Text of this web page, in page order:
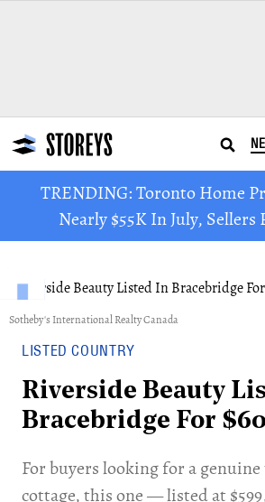
TRENDING: Toronto Home
Nearly $55K In July, Sellers
Sotheby's International Realty Canada
LISTED COUNTRY
Riverside Beauty
Bracebridge For
For buyers looking for a
cottage, this one — listed at